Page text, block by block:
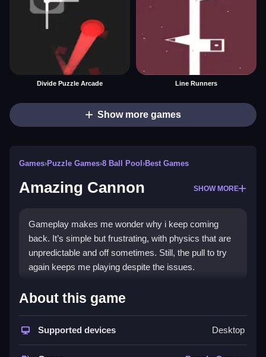
Divide Puzzle Arcade Line Runners
Show more games
Games›Puzzle Games›8 Ball Pool ›Best Games
Amazing Cannon SHOW MORE
Gameplay makes me wonder why i keep coming
back. It’s simple but frustrating, with physics that are
unpredictable and off sometimes. Still, the pull to try
again keeps me playing despite the issues.
How To Play Free Amazing
Collect, aim, and shoot targets with limited shots,
About this game
Supported devices Desktop